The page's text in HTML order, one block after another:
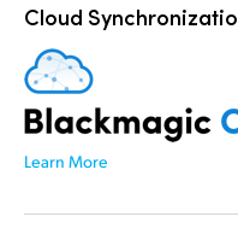
Cloud
Learn More